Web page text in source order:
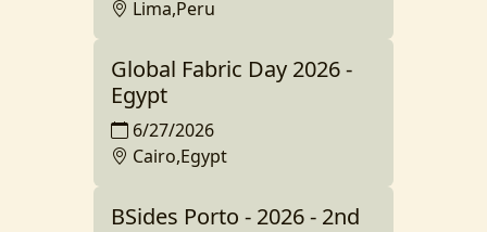
Lima,Peru
Global Fabric Day 2026 -
Egypt
6/27/2026
Cairo,Egypt
BSides Porto - 2026 - 2nd